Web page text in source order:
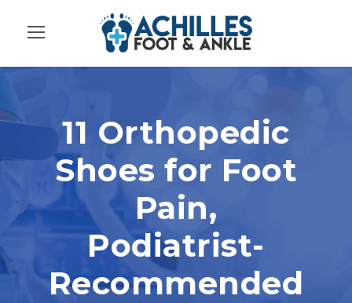
11 Orthopedic
Shoes for Foot
Pain,
Podiatrist-
Recommended